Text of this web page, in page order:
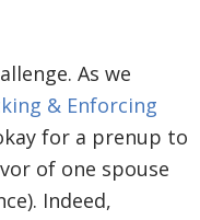
As we
& Enforcing
for a prenup to
of one spouse
Indeed,